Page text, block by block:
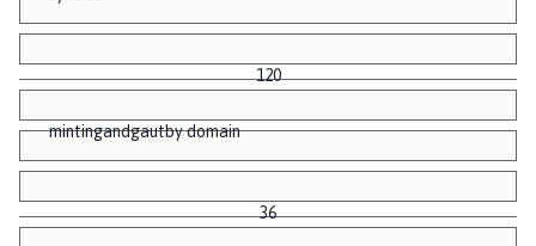
120
mintingandgautby domain
36